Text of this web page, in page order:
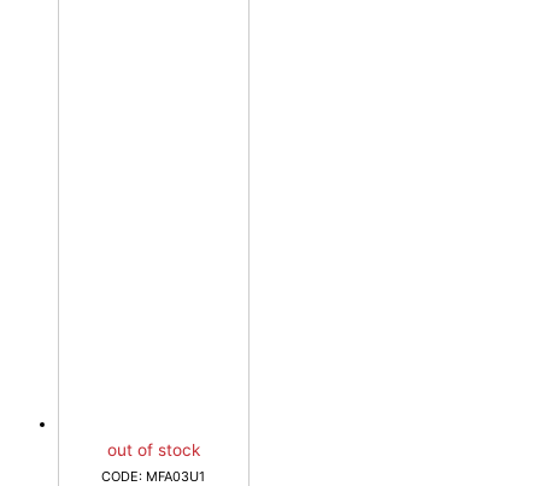
out of stock
CODE: MFA03U1